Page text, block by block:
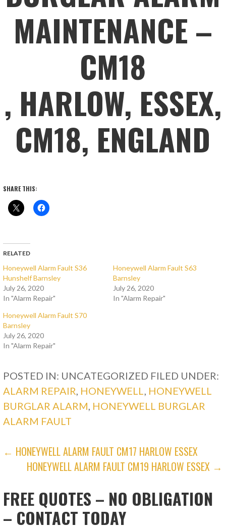
MAINTENANCE –
CM18
, HARLOW, ESSEX,
CM18, ENGLAND
SHARE THIS:
RELATED
Honeywell Alarm Fault S36
Hunshelf Barnsley
July 26, 2020
In "Alarm Repair"
Honeywell Alarm Fault S63
Barnsley
July 26, 2020
In "Alarm Repair"
Honeywell Alarm Fault S70
Barnsley
July 26, 2020
In "Alarm Repair"
POSTED IN: UNCATEGORIZED FILED UNDER:
ALARM REPAIR HONEYWELL
HONEYWELL
BURGLAR ALARM HONEYWELL BURGLAR
ALARM FAULT
POST
NAVIGATION
← HONEYWELL ALARM FAULT CM17 HARLOW ESSEX
HONEYWELL ALARM FAULT CM19 HARLOW ESSEX →
FREE QUOTES – NO OBLIGATION
– CONTACT TODAY